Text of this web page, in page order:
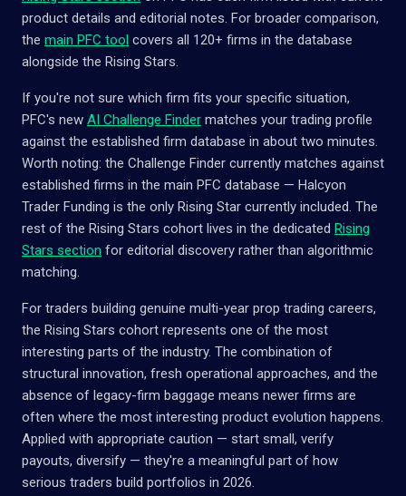
product details and editorial notes. For broader comparison,
the main PFC tool covers all 120+ firms in the database
alongside the Rising Stars.
If you're not sure which firm fits your specific situation,
PFC's new AI Challenge Finder matches your trading profile
against the established firm database in about two minutes.
Worth noting: the Challenge Finder currently matches against
established firms in the main PFC database — Halcyon
Trader Funding is the only Rising Star currently included. The
rest of the Rising Stars cohort lives in the dedicated Rising
Stars section for editorial discovery rather than algorithmic
matching.
For traders building genuine multi-year prop trading careers,
the Rising Stars cohort represents one of the most
interesting parts of the industry. The combination of
structural innovation, fresh operational approaches, and the
absence of legacy-firm baggage means newer firms are
often where the most interesting product evolution happens.
Applied with appropriate caution — start small, verify
payouts, diversify — they're a meaningful part of how
serious traders build portfolios in 2026.